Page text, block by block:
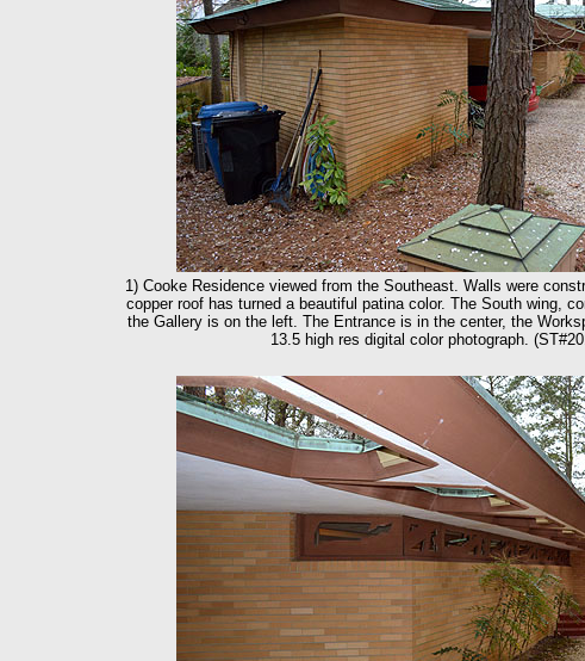
1) Cooke Residence viewed from the Southeast. Walls were
copper roof has turned a beautiful patina color. The South wing,
the Gallery is on the left. The Entrance is in the center, the
13.5 high res digital color photograph.